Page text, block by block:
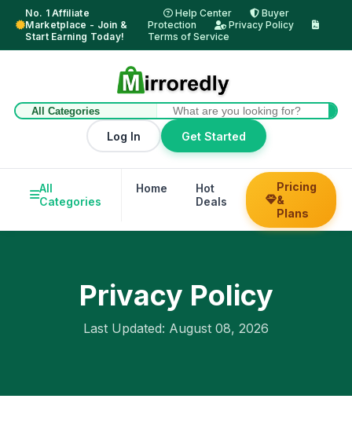
No. 1 Affiliate
Marketplace - Join &
Start Earning Today!
Help Center
Buyer
Protection
Privacy Policy
Terms of Service
Log In Get Started
All
Categories
Home
Hot
Deals
Trending
Pricing
&
Plans
Privacy Policy
Last Updated: August 08, 2026